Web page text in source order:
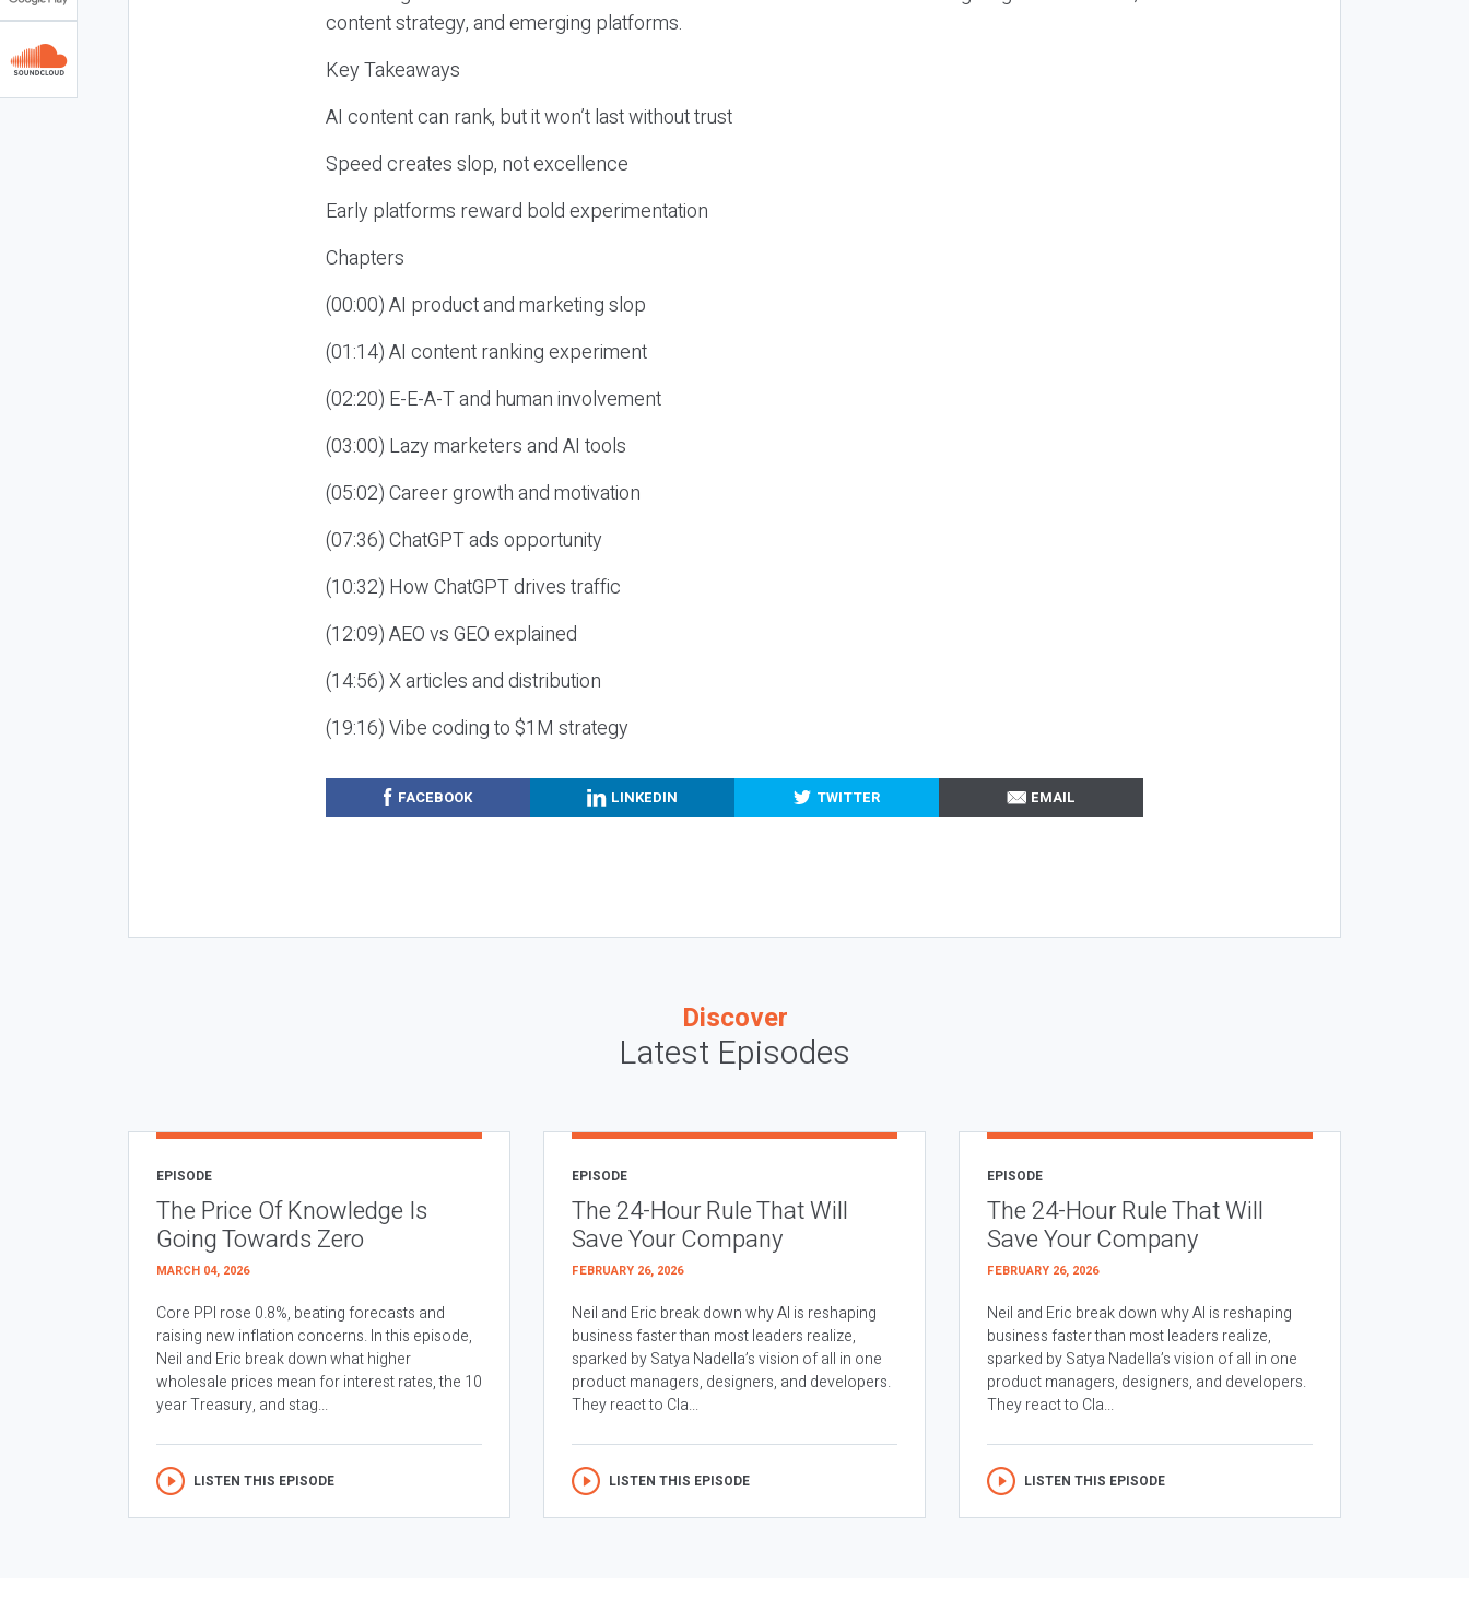
content strategy, and emerging platforms.
Key Takeaways
AI content can rank, but it won’t last without trust
Speed creates slop, not excellence
Early platforms reward bold experimentation
Chapters
(00:00) AI product and marketing slop
(01:14) AI content ranking experiment
(02:20) E-E-A-T and human involvement
(03:00) Lazy marketers and AI tools
(05:02) Career growth and motivation
(07:36) ChatGPT ads opportunity
(10:32) How ChatGPT drives traffic
(12:09) AEO vs GEO explained
(14:56) X articles and distribution
(19:16) Vibe coding to $1M strategy
FACEBOOK LINKEDIN TWITTER EMAIL
Discover
Latest Episodes
EPISODE
The Price Of Knowledge Is
Going Towards Zero
MARCH 04, 2026
Core PPI rose 0.8%, beating forecasts and
raising new inflation concerns. In this episode,
Neil and Eric break down what higher
wholesale prices mean for interest rates, the 10
year Treasury, and stag...
LISTEN THIS EPISODE
EPISODE
The 24-Hour Rule That Will
Save Your Company
FEBRUARY 26, 2026
Neil and Eric break down why AI is reshaping
business faster than most leaders realize,
sparked by Satya Nadella’s vision of all in one
product managers, designers, and developers.
They react to Cla...
LISTEN THIS EPISODE
EPISODE
The 24-Hour Rule That Will
Save Your Company
FEBRUARY 26, 2026
Neil and Eric break down why AI is reshaping
business faster than most leaders realize,
sparked by Satya Nadella’s vision of all in one
product managers, designers, and developers.
They react to Cla...
LISTEN THIS EPISODE